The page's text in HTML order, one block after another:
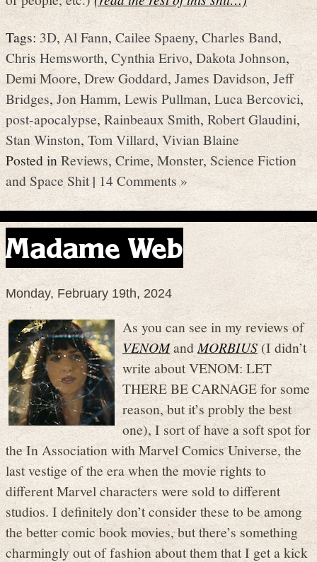
Tags:3D, Al Fann,Cailee Spaeny, Charles Band,
Chris Hemsworth, Cynthia Erivo, Dakota Johnson,
Demi Moore,Drew Goddard, James Davidson, Jeff
Bridges,Jon Hamm, Lewis Pullman, Luca Bercovici,
post-apocalypse,Rainbeaux Smith, Robert Glaudini,
Stan Winston, Tom Villard, Vivian Blaine
Posted inReviews,Crime,Monster,Science Fiction
and Space Shit|14 Comments »
Madame Web
Monday, February 19th, 2024
As you can see in my reviews of
VENOMand MORBIUS(I didn’t
write about VENOM: LET
THERE BE CARNAGE for some
reason, but it’s probly the best
one), I sort of have a soft spot for
the In Association with Marvel Comics Universe, the
last vestige of the era when the movie rights to
different Marvel characters were sold to different
studios. I definitely don’t consider these to be among
the better comic book movies, but there’s something
charmingly out of fashion about them that I get a kick